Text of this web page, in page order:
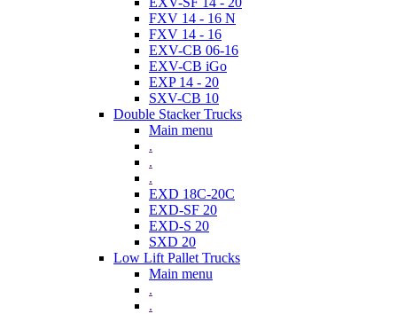
FXV 14 - 16 N
FXV 14 - 16
EXV-CB 06-16
EXV-CB iGo
EXP 14 - 20
SXV-CB 10
Double Stacker Trucks
Main menu
.
.
.
EXD 18C-20C
EXD-SF 20
EXD-S 20
SXD 20
Low Lift Pallet Trucks
Main menu
.
.